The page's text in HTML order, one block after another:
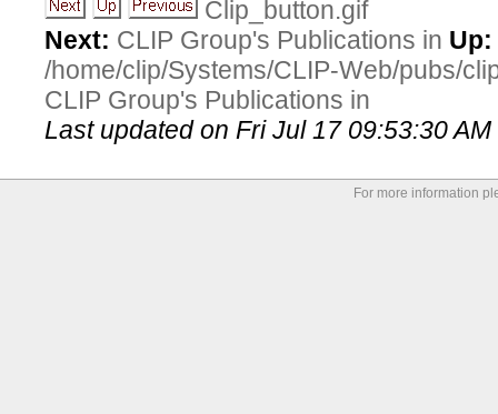
Next: CLIP Group's Publications in Up:
/home/clip/Systems/CLIP-Web/pubs/
CLIP Group's Publications in
Last updated on Fri Jul 17 09:53:30
For more information